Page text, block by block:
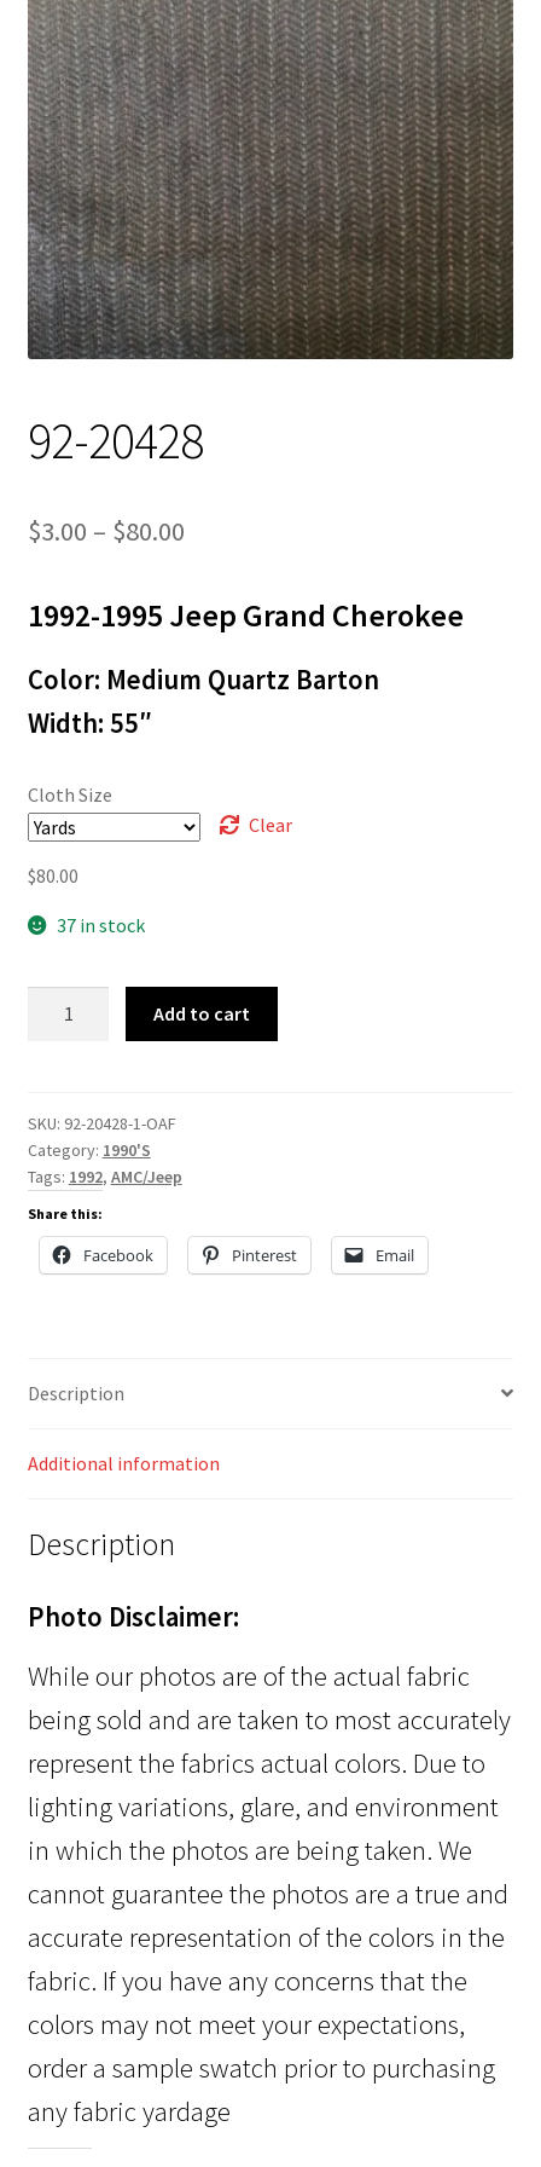
Track Order
Contact Us
My account
92-20428
$3.00 – $80.00Price
$3.00
$80.00
1992-1995 Jeep Grand Cherokee
Color: Medium Quartz Barton
Width: 55″
Cloth Size
Clear
$80.00
37 in stock
Add to cart
SKU: 92-20428-1-OAF
Category: 1990'S
Tags: 1992, AMC/Jeep
Share this:
Facebook Pinterest Email
Description
Additional information
Description
Photo Disclaimer:
While our photos are of the actual fabric
being sold and are taken to most accurately
represent the fabrics actual colors. Due to
lighting variations, glare, and environment
in which the photos are being taken. We
cannot guarantee the photos are a true and
accurate representation of the colors in the
fabric. If you have any concerns that the
colors may not meet your expectations,
order a sample swatch prior to purchasing
any fabric yardage